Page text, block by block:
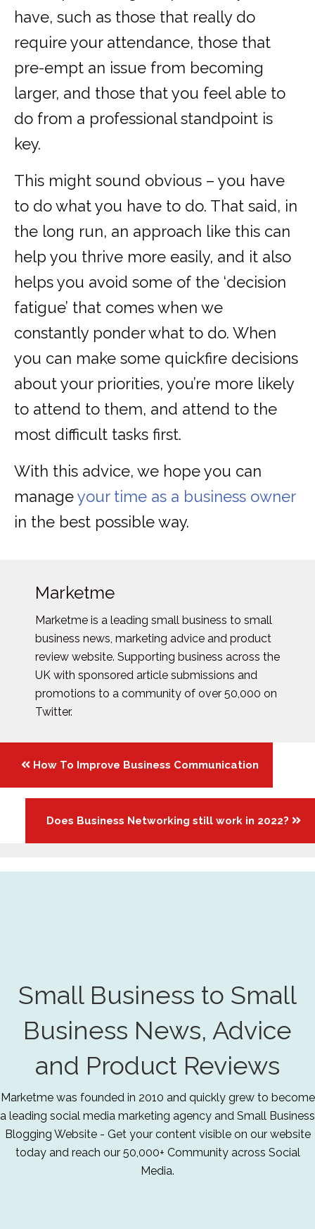
have, such as those that really do
require your attendance, those that
pre-empt an issue from becoming
larger, and those that you feel able to
do from a professional standpoint is
key.
This might sound obvious – you have
to do what you have to do. That said, in
the long run, an approach like this can
help you thrive more easily, and it also
helps you avoid some of the ‘decision
fatigue’ that comes when we
constantly ponder what to do. When
you can make some quickfire decisions
about your priorities, you’re more likely
to attend to them, and attend to the
most difficult tasks first.
With this advice, we hope you can
manageyour time as a business owner
in the best possible way.
Marketme
Marketme is a leading small business to small
business news, marketing advice and product
review website. Supporting business across the
UK with sponsored article submissions and
promotions to a community of over 50,000 on
Twitter.
Posts
navigation
How To Improve Business Communication
Does Business Networking still work in 2022?
Small Business to Small
Business News, Advice
and Product Reviews
Marketme was founded in 2010 and quickly grew to become
a leading social media marketing agency and Small Business
Blogging Website - Get your content visible on our website
today and reach our 50,000+ Community across Social
Media.